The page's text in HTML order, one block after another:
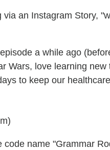
an Instagram Story,
a while ago
Wars, love learning
to keep our
name "Grammar